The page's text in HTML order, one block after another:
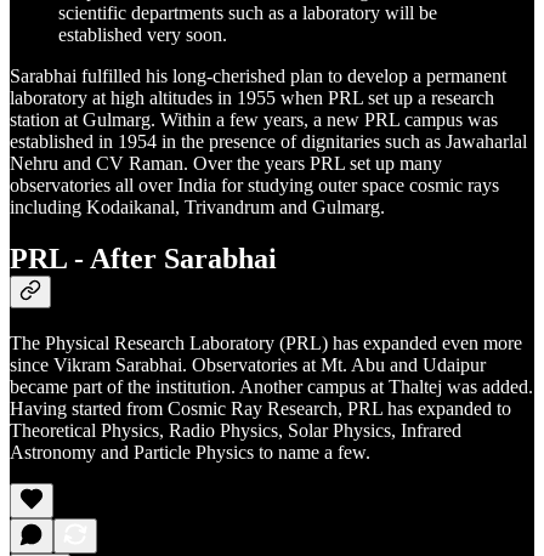
scientific departments such as a laboratory will be
established very soon.
Sarabhai fulfilled his long-cherished plan to develop a permanent
laboratory at high altitudes in 1955 when PRL set up a research
station at Gulmarg. Within a few years, a new PRL campus was
established in 1954 in the presence of dignitaries such as Jawaharlal
Nehru and CV Raman. Over the years PRL set up many
observatories all over India for studying outer space cosmic rays
including Kodaikanal, Trivandrum and Gulmarg.
PRL - After Sarabhai
The Physical Research Laboratory (PRL) has expanded even more
since Vikram Sarabhai. Observatories at Mt. Abu and Udaipur
became part of the institution. Another campus at Thaltej was added.
Having started from Cosmic Ray Research, PRL has expanded to
Theoretical Physics, Radio Physics, Solar Physics, Infrared
Astronomy and Particle Physics to name a few.